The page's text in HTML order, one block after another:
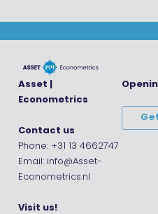
Asset |
Econometrics
Contact us
Phone: +31 13 4662747
Email: info@Asset-
Econometrics.nl
Visit us!